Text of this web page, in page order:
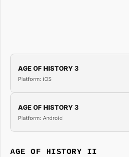
AGE OF HISTORY 3
Platform: iOS
AGE OF HISTORY 3
Platform: Android
AGE OF HISTORY II